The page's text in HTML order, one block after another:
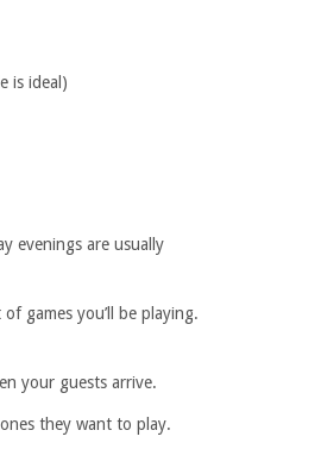
is ideal)
evenings are usually
games you’ll be playing.
your guests arrive.
they want to play.